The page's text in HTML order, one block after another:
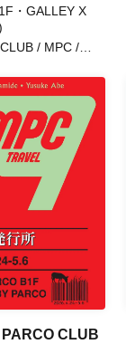
X BY
・GALLEY X
/ MPC /
CLUB